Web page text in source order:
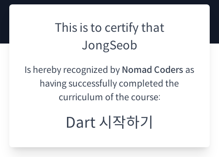
This is to certify that
JongSeob
Is hereby recognized by Nomad Coders as
having successfully completed the
curriculum of the course:
Dart 시작하기